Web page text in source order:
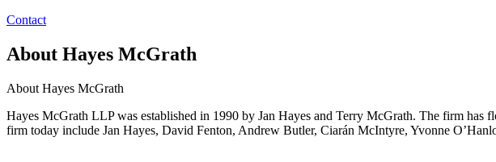
Contact
About Hayes McGrath
About Hayes McGrath
Hayes McGrath LLP was established in 1990 by Jan Hayes and Terry McGrath. The firm has
firm today include Jan Hayes, David Fenton, Andrew Butler, Ciarán McIntyre, Yvonne